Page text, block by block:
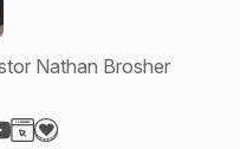
Nathan Brosher